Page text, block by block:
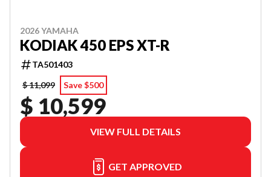
2026 YAMAHA
KODIAK 450 EPS XT-R
TA501403
$ 11,099
Save $500
$ 10,599
VIEW FULL DETAILS
GET APPROVED